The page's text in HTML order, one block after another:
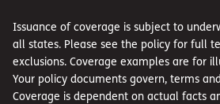
Issuance of coverage is subject to
all states. Please see the policy for full
exclusions. Coverage examples are for
Your policy documents govern, terms
Coverage is dependent on actual facts